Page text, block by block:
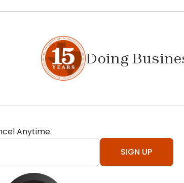
Doing
Anytime.
SIGN UP